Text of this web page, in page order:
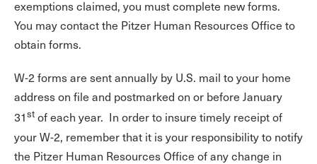
exemptions claimed, you must complete new forms.
You may contact the Pitzer Human Resources Office to
obtain forms.
W-2 forms are sent annually by U.S. mail to your home
address on file and postmarked on or before January
31st of each year. In order to insure timely receipt of
your W-2, remember that it is your responsibility to notify
the Pitzer Human Resources Office of any change in